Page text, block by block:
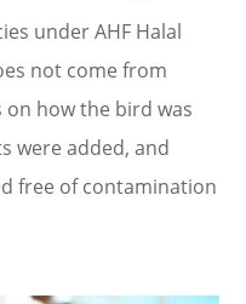
under AHF Halal
not come from
on how the bird was
were added, and
free of contamination